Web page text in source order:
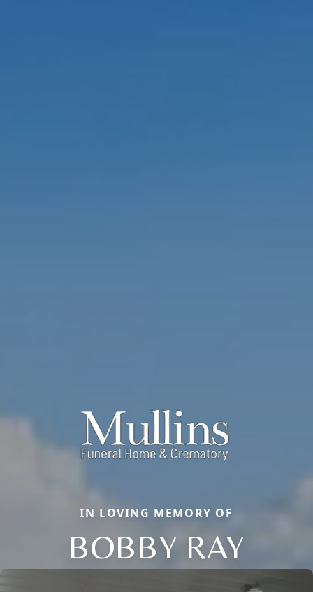
IN LOVING MEMORY OF
BOBBY RAY